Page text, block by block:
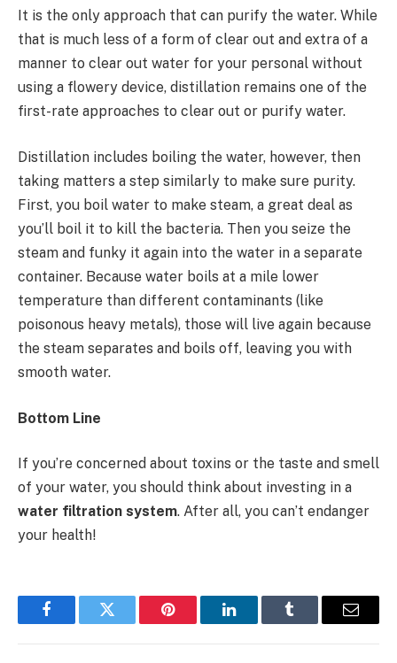
It is the only approach that can purify the water. While
that is much less of a form of clear out and extra of a
manner to clear out water for your personal without
using a flowery device, distillation remains one of the
first-rate approaches to clear out or purify water.
Distillation includes boiling the water, however, then
taking matters a step similarly to make sure purity.
First, you boil water to make steam, a great deal as
you’ll boil it to kill the bacteria. Then you seize the
steam and funky it again into the water in a separate
container. Because water boils at a mile lower
temperature than different contaminants (like
poisonous heavy metals), those will live again because
the steam separates and boils off, leaving you with
smooth water.
Bottom Line
If you’re concerned about toxins or the taste and smell
of your water, you should think about investing in a
water filtration system. After all, you can’t endanger
your health!
FacebookTwitter Pinterest LinkedInTumblr Email